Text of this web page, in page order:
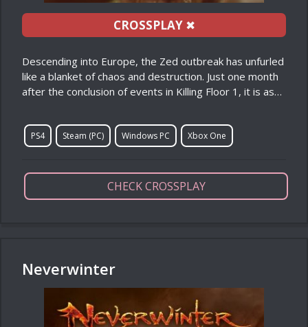
CROSSPLAY✖
Descending into Europe, the Zed outbreak has unfurled
like a blanket of chaos and destruction. Just one month
after the conclusion of events in Killing Floor 1, it is as…
PS4 Steam (PC) Windows PC Xbox One
CHECK CROSSPLAY
Neverwinter